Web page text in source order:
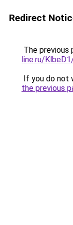
Redirect
The previous
line.ru/
If you do not
the previous